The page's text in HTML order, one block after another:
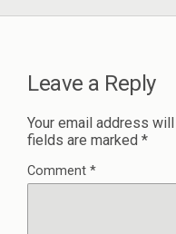
Leave a Reply
Your email address
fields are marked *
Comment *